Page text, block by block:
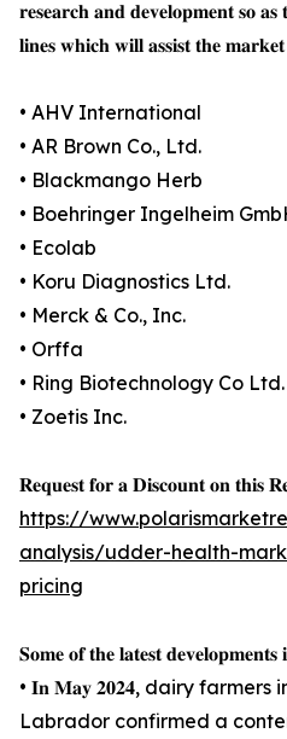
𝐫𝐞𝐬𝐞𝐚𝐫𝐜𝐡 𝐚𝐧𝐝 𝐝𝐞𝐯𝐞𝐥𝐨𝐩𝐦𝐞𝐧𝐭 𝐬𝐨 𝐚𝐬
𝐥𝐢𝐧𝐞𝐬 𝐰𝐡𝐢𝐜𝐡 𝐰𝐢𝐥𝐥 𝐚𝐬𝐬𝐢𝐬𝐭 𝐭𝐡𝐞
• AHV International
• AR Brown Co., Ltd.
• Blackmango Herb
• Boehringer Ingelheim
• Ecolab
• Koru Diagnostics Ltd.
• Merck & Co., Inc.
• Orffa
• Ring Biotechnology Co Ltd.
• Zoetis Inc.
𝐑𝐞𝐪𝐮𝐞𝐬𝐭 𝐟𝐨𝐫 𝐚 𝐃𝐢𝐬𝐜𝐨𝐮𝐧𝐭 𝐨𝐧 𝐭𝐡𝐢𝐬
https://
analysis/udder-health-
pricing
𝐒𝐨𝐦𝐞 𝐨𝐟 𝐭𝐡𝐞 𝐥𝐚𝐭𝐞𝐬𝐭 𝐝𝐞𝐯𝐞𝐥𝐨𝐩𝐦𝐞𝐧𝐭𝐬
• 𝐈𝐧 𝐌𝐚𝐲 𝟐𝟎𝟐𝟒, dairy
Labrador confirmed a